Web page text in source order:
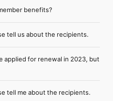
benefits?
tell us about the recipients.
applied for renewal in 2023, but
tell me about the recipients.